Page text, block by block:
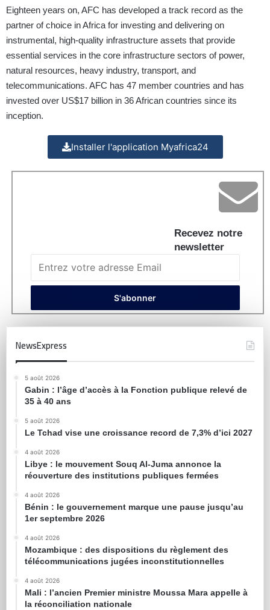
Eighteen years on, AFC has developed a track record as the
partner of choice in Africa for investing and delivering on
instrumental, high-quality infrastructure assets that provide
essential services in the core infrastructure sectors of power,
natural resources, heavy industry, transport, and
telecommunications. AFC has 47 member countries and has
invested over US$17 billion in 36 African countries since its
inception.
Installer l'application Myafrica24
Recevez notre
newsletter
NewsExpress
5 août 2026
Gabin : l’âge d’accès à la Fonction publique relevé de
35 à 40 ans
5 août 2026
Le Tchad vise une croissance record de 7,3% d’ici 2027
4 août 2026
Libye : le mouvement Souq Al-Juma annonce la
réouverture des institutions publiques fermées
4 août 2026
Bénin : le gouvernement marque une pause jusqu’au
1er septembre 2026
4 août 2026
Mozambique : des dispositions du règlement des
télécommunications jugées inconstitutionnelles
4 août 2026
Mali : l’ancien Premier ministre Moussa Mara appelle à
la réconciliation nationale